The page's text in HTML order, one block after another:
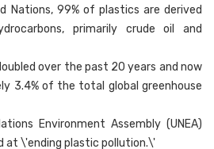
Nations, 99% of plastics are derived
primarily crude oil and
over the past 20 years and now
3.4% of the total global greenhouse
Environment Assembly (UNEA)
at \'ending plastic pollution.\'